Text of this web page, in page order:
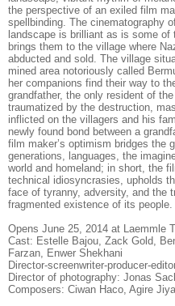
the perspective of an exiled film
spellbinding. The cinematography
landscape is brilliant as is some
brings them to the village where
abducted and sold. The village
mined area notoriously called
her companions find their way to
grandfather, the only resident of
traumatized by the destruction,
inflicted on the villagers and his
newly found bond between a
film maker’s optimism bridges the
generations, languages, the
world and homeland; in short, the
technical idiosyncrasies, upholds
face of tyranny, adversity, and the
fragmented existence of its people.
Opens June 25, 2014 at Laemmle
Cast: Estelle Bajou, Zack Gold,
Farzan, Enwer Shekhani
Director-screenwriter-producer-
Director of photography: Jonas
Composers: Ciwan Haco, Agire